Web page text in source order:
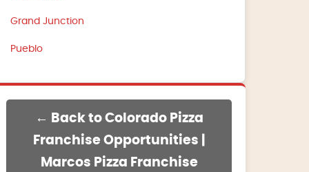
Grand Junction
Pueblo
← Back to Colorado Pizza
Franchise Opportunities |
Marcos Pizza Franchise